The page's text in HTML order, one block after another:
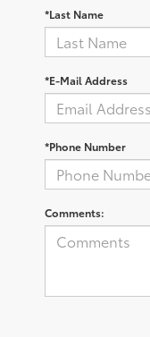
*Last Name
*E-Mail Address
*Phone Number
Comments: